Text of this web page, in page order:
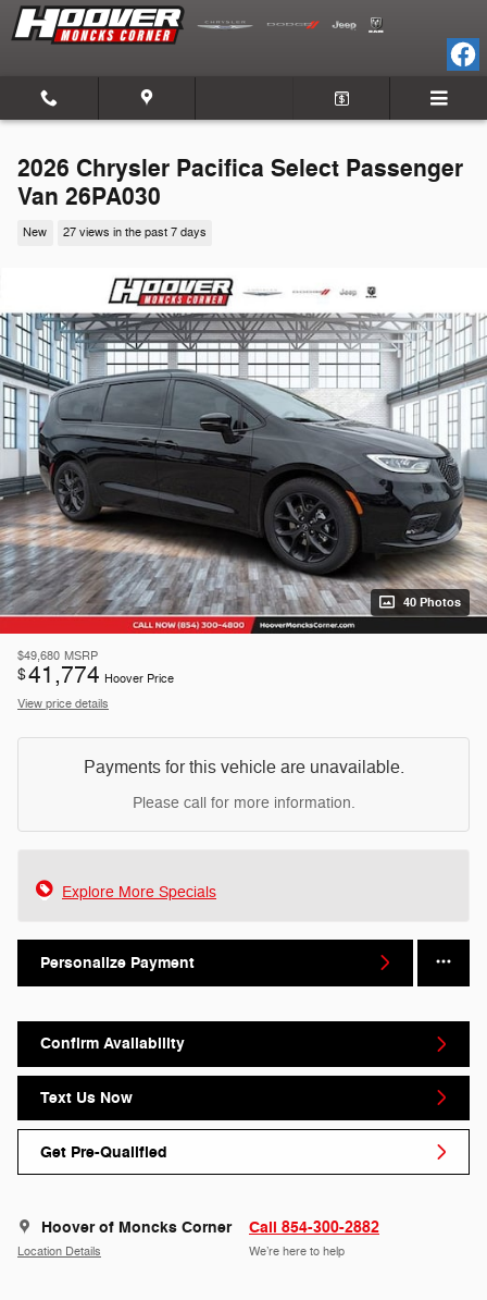
Skip to main content
2026 Chrysler Pacifica Select Passenger
Van 26PA030
New 27 views in the past 7 days
40 Photos
$49,680 MSRP
$41,774 Hoover Price
View price details
Payments for this vehicle are unavailable.
Please call for more information.
Explore More Specials
Personalize Payment
Confirm Availability
Text Us Now
Get Pre-Qualified
Hoover of Moncks Corner
Location Details
Call 854-300-2882
We’re here to help